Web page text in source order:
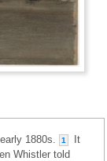
1880s. 1
It
Whistler told